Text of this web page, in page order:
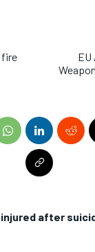
after
fire
EU